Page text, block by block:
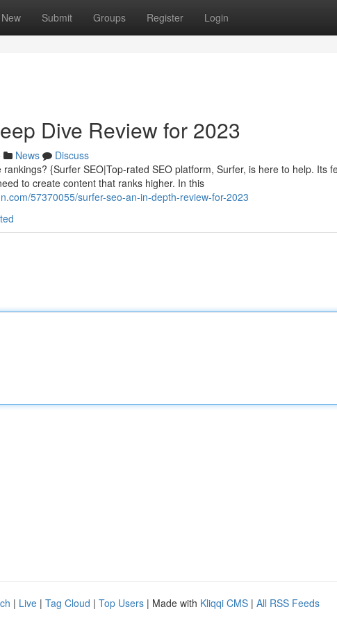
New Submit Groups Register Login
Dive Review for 2023
News
Discuss
{Surfer SEO|Top-rated SEO platform, Surfer, is here to help. Its
to create content that ranks higher. In this
57370055/surfer-seo-an-in-depth-review-for-2023
| Live | Tag Cloud | Top Users | Made with Kliqqi CMS | All RSS Feeds